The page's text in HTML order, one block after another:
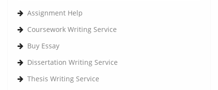
Assignment Help
Coursework Writing Service
Buy Essay
Dissertation Writing Service
Thesis Writing Service